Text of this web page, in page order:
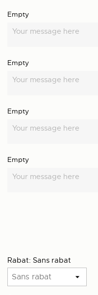
Empty
Empty
Empty
Empty
Rabat: Sans rabat